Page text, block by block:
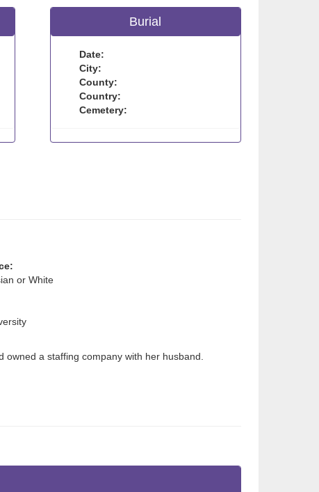
Burial
Date:
City:
County:
Country:
Cemetery:
or White
a staffing company with her husband.